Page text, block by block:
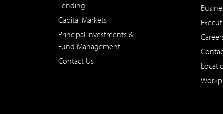
Lending
Capital Markets
Principal Investments &
Fund Management
Contact Us